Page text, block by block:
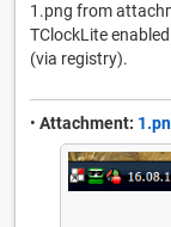
1.png from
TClockLite
(via registry).
• Attachment: